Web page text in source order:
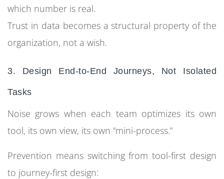
which number is real.
Trust in data becomes a structural property of the
organization, not a wish.
3. Design End-to-End Journeys, Not Isolated
Tasks
Noise grows when each team optimizes its own
tool, its own view, its own “mini-process.”
Prevention means switching from tool-first design
to journey-first design: